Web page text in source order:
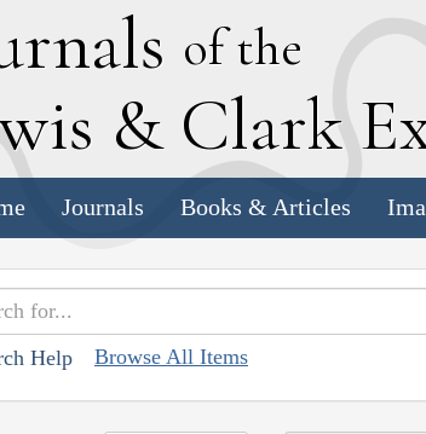
of the
& Clark E
Journals Books & Articles
Help Browse All Items